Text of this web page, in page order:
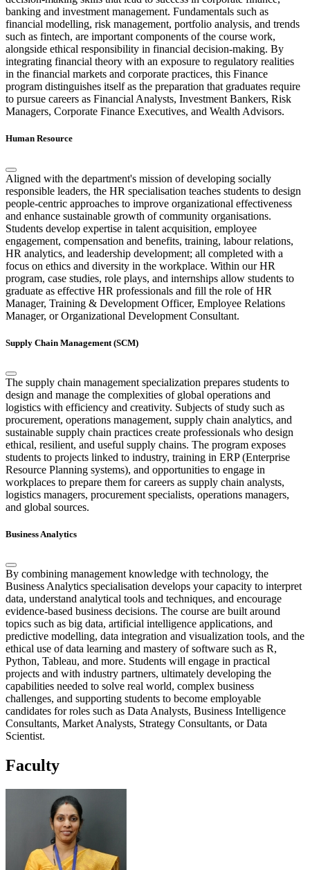
banking and investment management. Fundamentals such as
financial modelling, risk management, portfolio analysis, and trends
such as fintech, are important components of the course work,
alongside ethical responsibility in financial decision-making. By
integrating financial theory with an exposure to regulatory realities
in the financial markets and corporate practices, this Finance
program distinguishes itself as the preparation that graduates require
to pursue careers as Financial Analysts, Investment Bankers, Risk
Managers, Corporate Finance Executives, and Wealth Advisors.
Human Resource
Aligned with the department's mission of developing socially
responsible leaders, the HR specialisation teaches students to design
people-centric approaches to improve organizational effectiveness
and enhance sustainable growth of community organisations.
Students develop expertise in talent acquisition, employee
engagement, compensation and benefits, training, labour relations,
HR analytics, and leadership development; all completed with a
focus on ethics and diversity in the workplace. Within our HR
program, case studies, role plays, and internships allow students to
graduate as effective HR professionals and fill the role of HR
Manager, Training & Development Officer, Employee Relations
Manager, or Organizational Development Consultant.
Supply Chain Management (SCM)
The supply chain management specialization prepares students to
design and manage the complexities of global operations and
logistics with efficiency and creativity. Subjects of study such as
procurement, operations management, supply chain analytics, and
sustainable supply chain practices create professionals who design
ethical, resilient, and useful supply chains. The program exposes
students to projects linked to industry, training in ERP (Enterprise
Resource Planning systems), and opportunities to engage in
workplaces to prepare them for careers as supply chain analysts,
logistics managers, procurement specialists, operations managers,
and global sources.
Business Analytics
By combining management knowledge with technology, the
Business Analytics specialisation develops your capacity to interpret
data, understand analytical tools and techniques, and encourage
evidence-based business decisions. The course are built around
topics such as big data, artificial intelligence applications, and
predictive modelling, data integration and visualization tools, and the
ethical use of data learning and mastery of software such as R,
Python, Tableau, and more. Students will engage in practical
projects and with industry partners, ultimately developing the
capabilities needed to solve real world, complex business
challenges, and supporting students to become employable
candidates for roles such as Data Analysts, Business Intelligence
Consultants, Market Analysts, Strategy Consultants, or Data
Scientist.
Faculty